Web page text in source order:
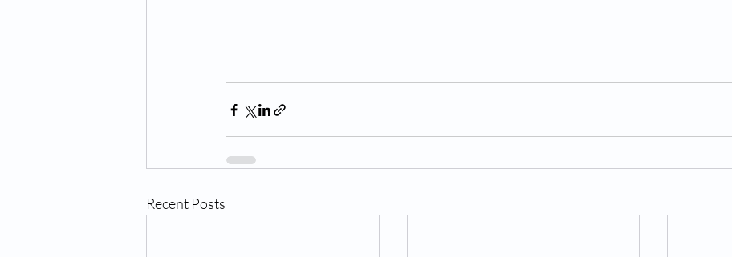
Recent Posts